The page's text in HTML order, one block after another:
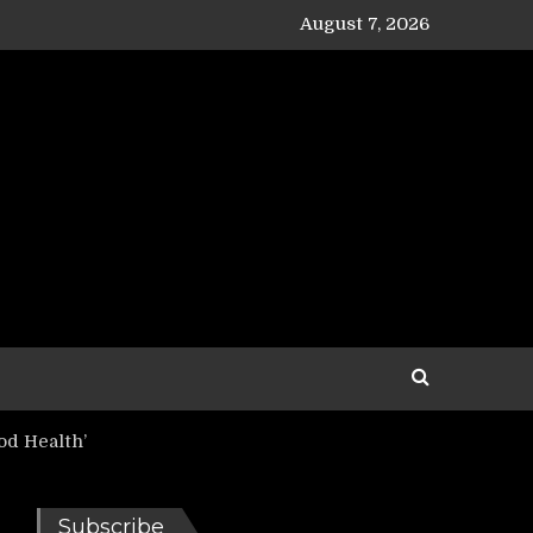
August 7, 2026
Health’
Subscribe